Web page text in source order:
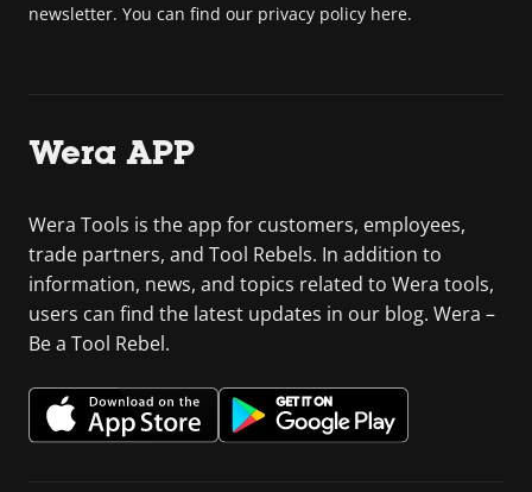
newsletter. You can find our privacy policy here.
Wera APP
Wera Tools is the app for customers, employees,
trade partners, and Tool Rebels. In addition to
information, news, and topics related to Wera tools,
users can find the latest updates in our blog. Wera –
Be a Tool Rebel.